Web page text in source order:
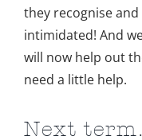
they recognise
intimidated! And
will now help out
need a little help.
Next